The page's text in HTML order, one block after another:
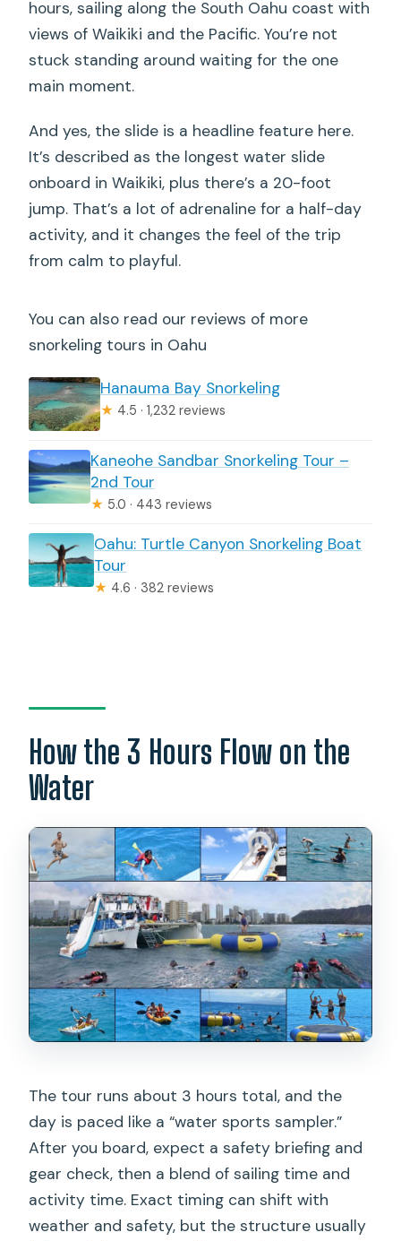
hours, sailing along the South Oahu coast with
views of Waikiki and the Pacific. You’re not
stuck standing around waiting for the one
main moment.
And yes, the slide is a headline feature here.
It’s described as the longest water slide
onboard in Waikiki, plus there’s a 20-foot
jump. That’s a lot of adrenaline for a half-day
activity, and it changes the feel of the trip
from calm to playful.
You can also read our reviews of more
snorkeling tours in Oahu
Hanauma Bay Snorkeling
★ 4.5 · 1,232 reviews
Kaneohe Sandbar Snorkeling Tour –
2nd Tour
★ 5.0 · 443 reviews
Oahu: Turtle Canyon Snorkeling Boat
Tour
★ 4.6 · 382 reviews
How the 3 Hours Flow on the
Water
The tour runs about 3 hours total, and the
day is paced like a “water sports sampler.”
After you board, expect a safety briefing and
gear check, then a blend of sailing time and
activity time. Exact timing can shift with
weather and safety, but the structure usually